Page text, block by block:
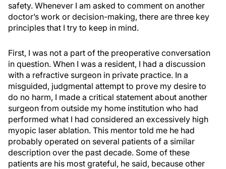
safety. Whenever I am asked to comment on another
doctor’s work or decision-making, there are three key
principles that I try to keep in mind.
First, I was not a part of the preoperative conversation
in question. When I was a resident, I had a discussion
with a refractive surgeon in private practice. In a
misguided, judgmental attempt to prove my desire to
do no harm, I made a critical statement about another
surgeon from outside my home institution who had
performed what I had considered an excessively high
myopic laser ablation. This mentor told me he had
probably operated on several patients of a similar
description over the past decade. Some of these
patients are his most grateful, he said, because other